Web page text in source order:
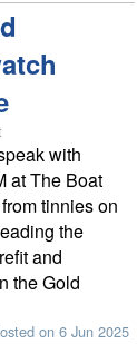
with
at The Boat
tinnies on
the
and
the Gold
on 6 Jun 2025